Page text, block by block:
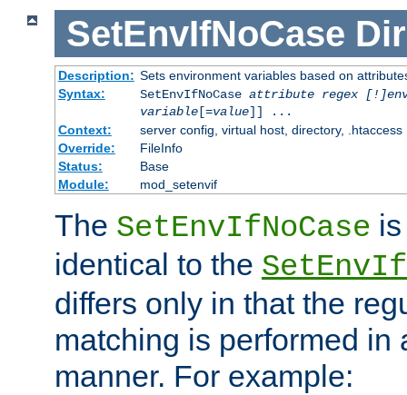
SetEnvIfNoCase
Description: Sets environment variables based on
Syntax:
SetEnvIfNoCase attribute regex
variable[=value]] ...
Context:
server config, virtual host, directory, .htaccess
Override:
FileInfo
Status:
Base
Module:
mod_setenvif
The SetEnvIfNoCase
identical to the SetEnvIf
differs only in that the
matching is performed in
manner. For example: